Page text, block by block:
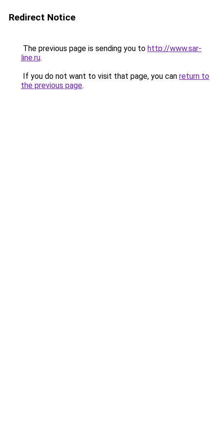
Redirect Notice
The previous page is sending you to http://www.sar-
line.ru.
If you do not want to visit that page, you can return to
the previous page.